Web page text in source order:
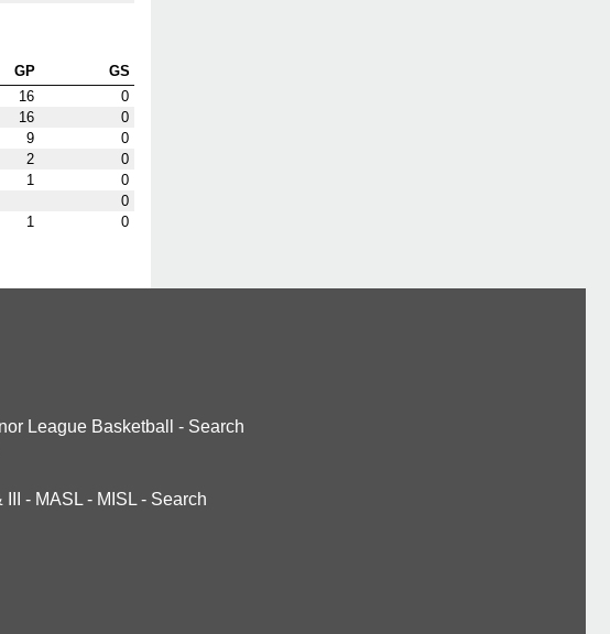
GP
GS
16
0
16
0
9
0
2
0
1
0
0
1 0
League Basketball - Search
- MASL - MISL - Search